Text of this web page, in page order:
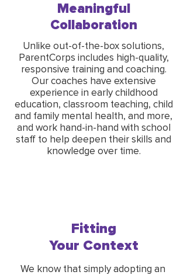
Meaningful
Collaboration
Unlike out-of-the-box solutions,
ParentCorps includes high-quality,
responsive training and coaching.
Our coaches have extensive
experience in early childhood
education, classroom teaching, child
and family mental health, and more,
and work hand-in-hand with school
staff to help deepen their skills and
knowledge over time.
Fitting
Your Context
We know that simply adopting an